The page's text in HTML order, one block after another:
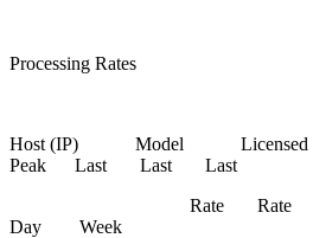
Processing Rates
Host (IP) Model Licensed
Peak Last Last Last
Rate Rate
Day Week